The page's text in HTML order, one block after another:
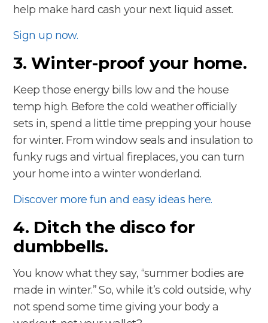
help make hard cash your next liquid asset.
Sign up now.
3. Winter-proof your home.
Keep those energy bills low and the house
temp high. Before the cold weather officially
sets in, spend a little time prepping your house
for winter. From window seals and insulation to
funky rugs and virtual fireplaces, you can turn
your home into a winter wonderland.
Discover more fun and easy ideas here.
4. Ditch the disco for
dumbbells.
You know what they say, “summer bodies are
made in winter.” So, while it’s cold outside, why
not spend some time giving your body a